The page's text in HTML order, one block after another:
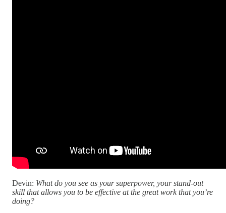
Devin: What do you see as your superpower, your stand-out
skill that allows you to be effective at the great work that you’re
doing?